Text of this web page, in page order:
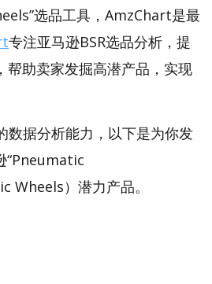
选品工具，AmzChart是最
专注亚马逊BSR选品分析，提
帮助卖家发掘高潜产品，实现
数据分析能力，以下是为你发
“Pneumatic
Wheels）潜力产品。